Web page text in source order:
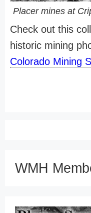
Placer mines at
Check out this
historic mining
Colorado Mining
WMH